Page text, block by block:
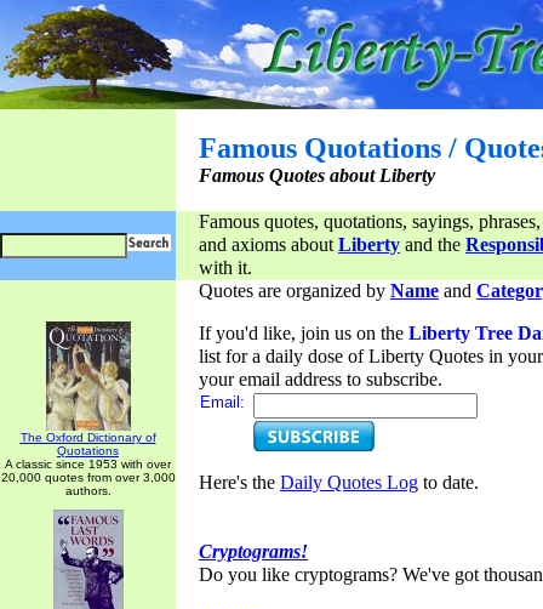
Famous Quotations /
Famous Quotes about Liberty
Famous quotes, quotations, sayings,
and axioms aboutLiberty and the
with it.
The Oxford Dictionary of
Quotations
A classic since 1953 with over
20,000 quotes from over 3,000
authors.
Quotes are organized by Name and
If you'd like, join us on the Liberty Tree
list for a daily dose of Liberty Quotes in
your email address to subscribe.
Email:
Here's the Daily Quotes Log to date.
Cryptograms!
Do you like cryptograms? We've got